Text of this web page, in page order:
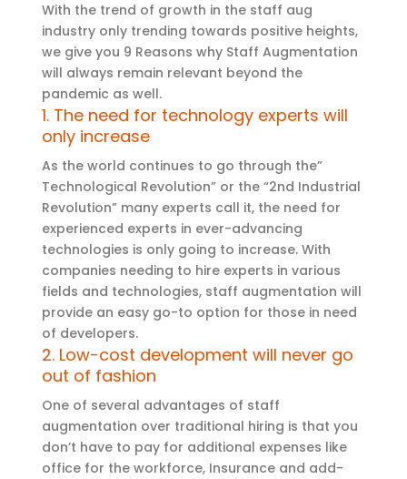
With the trend of growth in the staff aug
industry only trending towards positive heights,
we give you 9 Reasons why Staff Augmentation
will always remain relevant beyond the
pandemic as well.
1. The need for technology experts will
only increase
As the world continues to go through the”
Technological Revolution” or the “2nd Industrial
Revolution” many experts call it, the need for
experienced experts in ever-advancing
technologies is only going to increase. With
companies needing to hire experts in various
fields and technologies, staff augmentation will
provide an easy go-to option for those in need
of developers.
2. Low-cost development will never go
out of fashion
One of several advantages of staff
augmentation over traditional hiring is that you
don’t have to pay for additional expenses like
office for the workforce, Insurance and add-